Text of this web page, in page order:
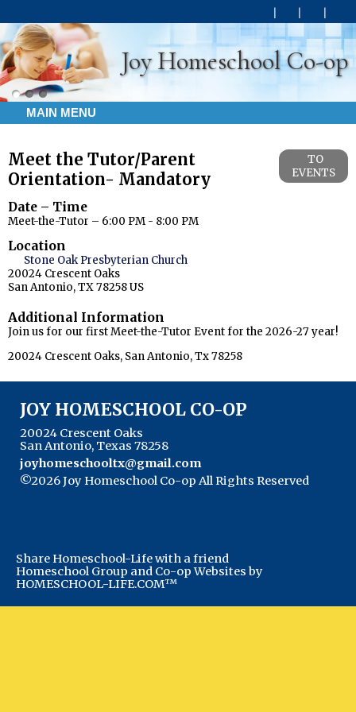
Joy Homeschool Co-op
MAIN MENU
Meet the Tutor/Parent
Orientation- Mandatory
TO
EVENTS
Date – Time
Meet-the-Tutor – 6:00 PM - 8:00 PM
Location
Stone Oak Presbyterian Church
20024 Crescent Oaks
San Antonio, TX 78258 US
Additional Information
Join us for our first Meet-the-Tutor Event for the 2026-27 year!
20024 Crescent Oaks, San Antonio, Tx 78258
JOY HOMESCHOOL CO-OP
20024 Crescent Oaks
San Antonio, Texas 78258
joyhomeschooltx@gmail.com
©2026 Joy Homeschool Co-op All Rights Reserved
Share Homeschool-Life with a friend
Homeschool Group and Co-op Websites by
HOMESCHOOL-LIFE.COM™